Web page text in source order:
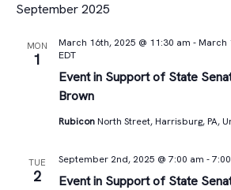
date.
September 2025
MON
1
Event in Support of State
Brown
March 16th, 2025 @ 11:30 am - March
EDT
Rubicon North Street, Harrisburg, PA,
TUE
2 Event in Support of State
September 2nd, 2025 @ 7:00 am -